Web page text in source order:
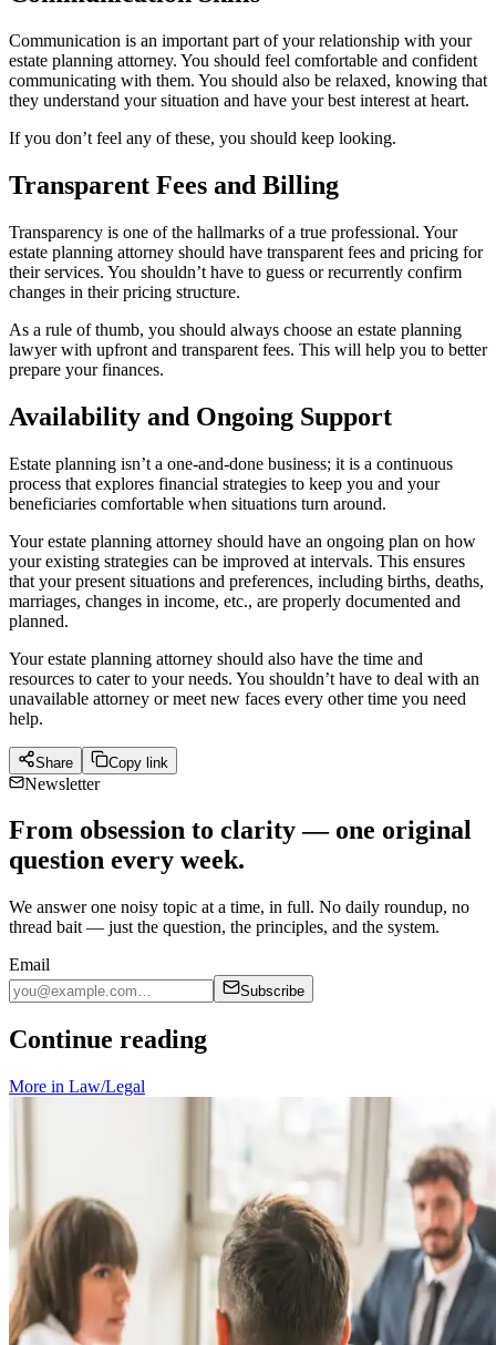
Communication is an important part of your relationship with your
estate planning attorney. You should feel comfortable and confident
communicating with them. You should also be relaxed, knowing that
they understand your situation and have your best interest at heart.
If you don’t feel any of these, you should keep looking.
Transparent Fees and Billing
Transparency is one of the hallmarks of a true professional. Your
estate planning attorney should have transparent fees and pricing for
their services. You shouldn’t have to guess or recurrently confirm
changes in their pricing structure.
As a rule of thumb, you should always choose an estate planning
lawyer with upfront and transparent fees. This will help you to better
prepare your finances.
Availability and Ongoing Support
Estate planning isn’t a one-and-done business; it is a continuous
process that explores financial strategies to keep you and your
beneficiaries comfortable when situations turn around.
Your estate planning attorney should have an ongoing plan on how
your existing strategies can be improved at intervals. This ensures
that your present situations and preferences, including births, deaths,
marriages, changes in income, etc., are properly documented and
planned.
Your estate planning attorney should also have the time and
resources to cater to your needs. You shouldn’t have to deal with an
unavailable attorney or meet new faces every other time you need
help.
Share Copy link
Newsletter
From obsession to clarity — one original
question every week.
We answer one noisy topic at a time, in full. No daily roundup, no
thread bait — just the question, the principles, and the system.
Email
Subscribe
Continue reading
More in Law/Legal